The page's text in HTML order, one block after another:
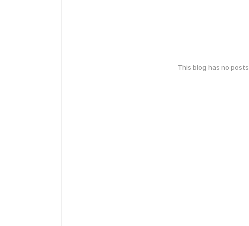
This blog has no posts